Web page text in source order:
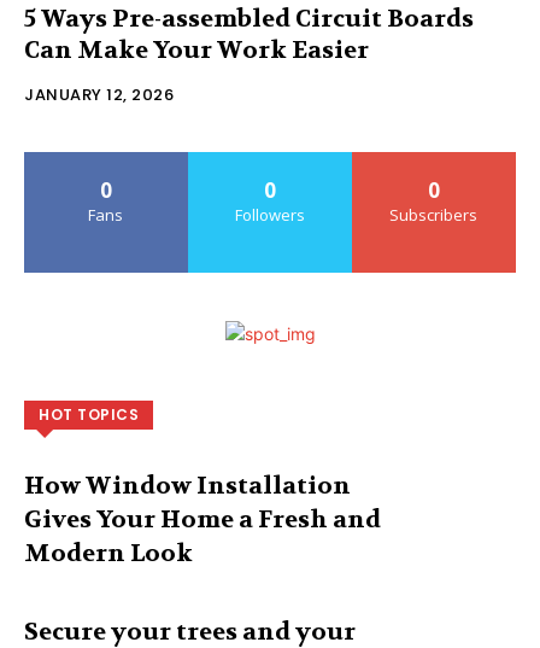
5 Ways Pre-assembled Circuit Boards
Can Make Your Work Easier
JANUARY 12, 2026
0
Fans
0
Followers
0
Subscribers
HOT TOPICS
How Window Installation
Gives Your Home a Fresh and
Modern Look
Secure your trees and your